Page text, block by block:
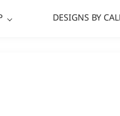
DESIGNS BY